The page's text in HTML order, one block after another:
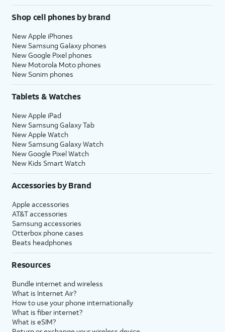
Shop cell phones by brand
New Apple iPhones
New Samsung Galaxy phones
New Google Pixel phones
New Motorola Moto phones
New Sonim phones
Tablets & Watches
New Apple iPad
New Samsung Galaxy Tab
New Apple Watch
New Samsung Galaxy Watch
New Google Pixel Watch
New Kids Smart Watch
Accessories by Brand
Apple accessories
AT&T accessories
Samsung accessories
Otterbox phone cases
Beats headphones
Resources
Bundle internet and wireless
What is Internet Air?
How to use your phone internationally
What is fiber internet?
What is eSIM?